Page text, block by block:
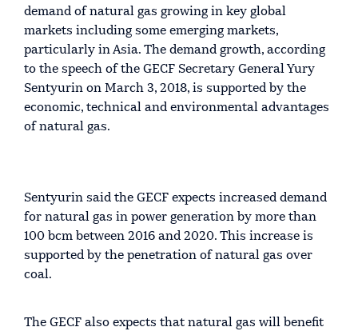
demand of natural gas growing in key global
markets including some emerging markets,
particularly in Asia. The demand growth, according
to the speech of the GECF Secretary General Yury
Sentyurin on March 3, 2018, is supported by the
economic, technical and environmental advantages
of natural gas.
Sentyurin said the GECF expects increased demand
for natural gas in power generation by more than
100 bcm between 2016 and 2020. This increase is
supported by the penetration of natural gas over
coal.
The GECF also expects that natural gas will benefit